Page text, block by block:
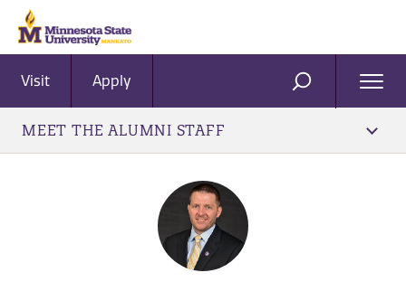
Visit Apply SEARCH
MEET THE ALUMNI STAFF